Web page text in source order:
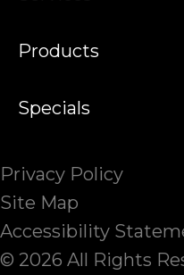
Products
Specials
Privacy Policy
Site Map
Accessibility
© 2026 All Rights